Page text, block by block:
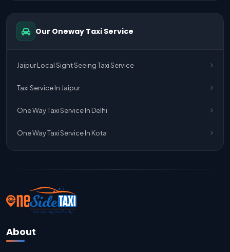
One Way Taxi Service Jaipur To Kota
Jaipur To Delhi Innova Cab
Jaipur To Delhi Sedan Cab
Delhi To Jaipur Taxi Service
Our Oneway Taxi Service
Jaipur Local Sight Seeing Taxi Service
Taxi Service In Jaipur
One Way Taxi Service In Delhi
One Way Taxi Service In Kota
About